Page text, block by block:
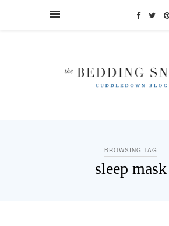
BROWSING TAG
sleep mask